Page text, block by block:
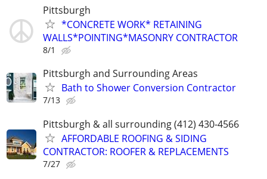
Pittsburgh
*CONCRETE WORK* RETAINING
WALLS*POINTING*MASONRY CONTRACTOR
8/1
Pittsburgh and Surrounding Areas
Bath to Shower Conversion Contractor
7/13
Pittsburgh & all surrounding (412) 430-4566
AFFORDABLE ROOFING & SIDING
CONTRACTOR: ROOFER & REPLACEMENTS
7/27